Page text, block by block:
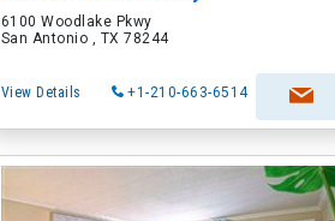
6100 Woodlake Pkwy
San Antonio , TX 78244
View Details +1-210-663-6514